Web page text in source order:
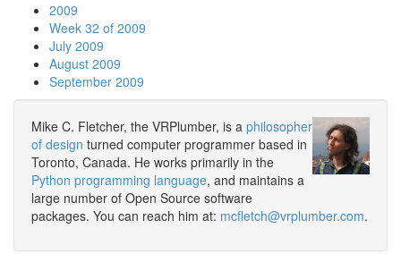
2009
Week 32 of 2009
July 2009
August 2009
September 2009
Mike C. Fletcher, the VRPlumber, is a philosopher
of design turned computer programmer based in
Toronto, Canada. He works primarily in the
Python programming language, and maintains a
large number of Open Source software
packages. You can reach him at: mcfletch@vrplumber.com.